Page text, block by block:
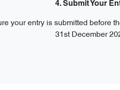
4. Submit Your
your entry is submitted before
31st December